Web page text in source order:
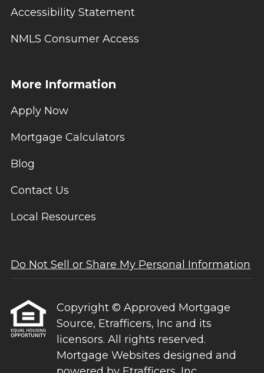
Accessibility Statement
NMLS Consumer Access
More Information
Apply Now
Mortgage Calculators
Blog
Contact Us
Local Resources
Do Not Sell or Share My Personal Information
Copyright © Approved Mortgage
Source, Etrafficers, Inc and its
licensors. All rights reserved.
Mortgage Websites designed and